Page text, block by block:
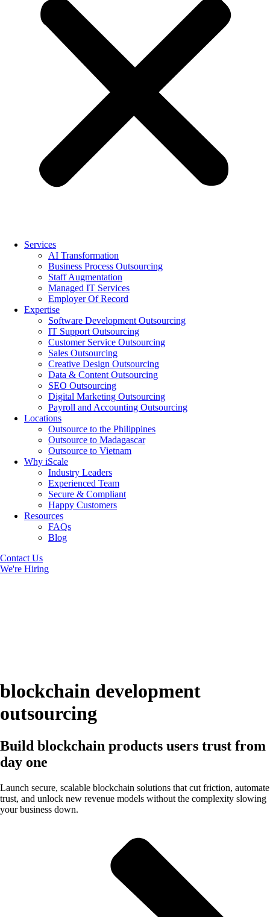
Services
AI Transformation
Business Process Outsourcing
Staff Augmentation
Managed IT Services
Employer Of Record
Expertise
Software Development Outsourcing
IT Support Outsourcing
Customer Service Outsourcing
Sales Outsourcing
Creative Design Outsourcing
Data & Content Outsourcing
SEO Outsourcing
Digital Marketing Outsourcing
Payroll and Accounting Outsourcing
Locations
Outsource to the Philippines
Outsource to Madagascar
Outsource to Vietnam
Why iScale
Industry Leaders
Experienced Team
Secure & Compliant
Happy Customers
Resources
FAQs
Blog
Contact Us
We're Hiring
blockchain development
outsourcing
Build blockchain products users trust from
day one
Launch secure, scalable blockchain solutions that cut friction, automate
trust, and unlock new revenue models without the complexity slowing
your business down.